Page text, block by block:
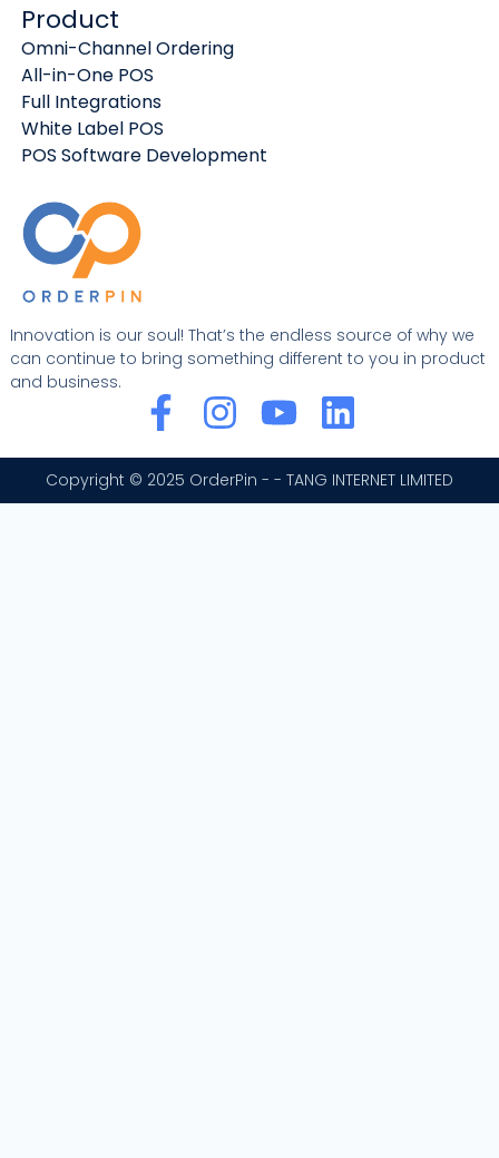
Innovation is our soul! That’s the endless source of why we
can continue to bring something different to you in product
and business.
F
a
c
e
I
n
s
t
Y
o
u
t
L
i
n
k
Product
Omni-Channel Ordering
All-in-One POS
Full Integrations
White Label POS
POS Software Development
Copyright © 2025 OrderPin - - TANG INTERNET LIMITED